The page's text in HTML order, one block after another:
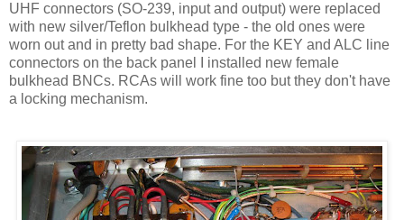
UHF connectors (SO-239, input and output) were replaced
with new silver/Teflon bulkhead type - the old ones were
worn out and in pretty bad shape. For the KEY and ALC line
connectors on the back panel I installed new female
bulkhead BNCs. RCAs will work fine too but they don'thave
a locking mechanism.